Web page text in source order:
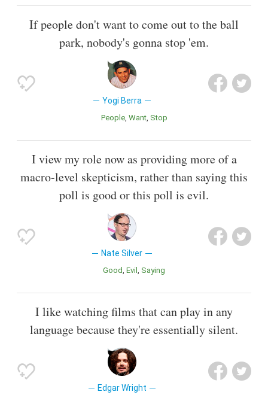
If people don't want to come out to the ball
park, nobody's gonna stop 'em.
Yogi Berra
People Want Stop
I view my role now as providing more of a
macro-level skepticism, rather than saying this
poll is good or this poll is evil.
Nate Silver
Good Evil Saying
I like watching films that can play in any
language because they're essentially silent.
Edgar Wright